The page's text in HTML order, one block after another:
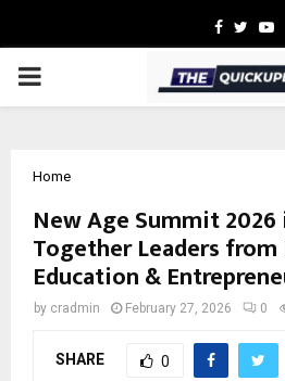
Facebook
PRIMARY
Home
New Age Summit
Together Leaders from
Education &
by cradmin February 27, 2026 0
SHARE 0